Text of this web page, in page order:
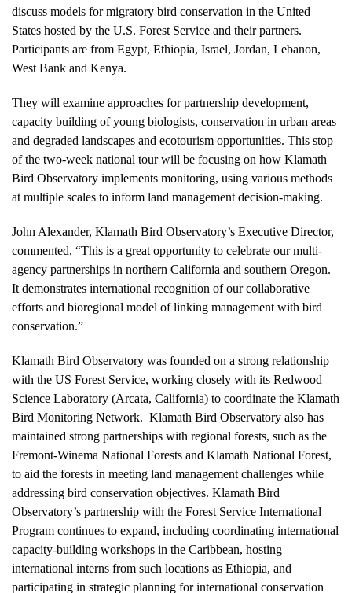
discuss models for migratory bird conservation in the United
States hosted by the U.S. Forest Service and their partners.
Participants are from Egypt, Ethiopia, Israel, Jordan, Lebanon,
West Bank and Kenya.
They will examine approaches for partnership development,
capacity building of young biologists, conservation in urban areas
and degraded landscapes and ecotourism opportunities. This stop
of the two-week national tour will be focusing on how Klamath
Bird Observatory implements monitoring, using various methods
at multiple scales to inform land management decision-making.
John Alexander, Klamath Bird Observatory’s Executive Director,
commented, “This is a great opportunity to celebrate our multi-
agency partnerships in northern California and southern Oregon.
It demonstrates international recognition of our collaborative
efforts and bioregional model of linking management with bird
conservation.”
Klamath Bird Observatory was founded on a strong relationship
with the US Forest Service, working closely with its Redwood
Science Laboratory (Arcata, California) to coordinate the Klamath
Bird Monitoring Network. Klamath Bird Observatory also has
maintained strong partnerships with regional forests, such as the
Fremont-Winema National Forests and Klamath National Forest,
to aid the forests in meeting land management challenges while
addressing bird conservation objectives. Klamath Bird
Observatory’s partnership with the Forest Service International
Program continues to expand, including coordinating international
capacity-building workshops in the Caribbean, hosting
international interns from such locations as Ethiopia, and
participating in strategic planning for international conservation